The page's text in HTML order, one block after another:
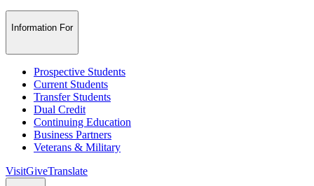
Information For
Prospective Students
Current Students
Transfer Students
Dual Credit
Continuing Education
Business Partners
Veterans & Military
VisitGiveTranslate